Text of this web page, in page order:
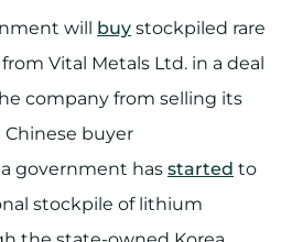
will buy stockpiled rare
Vital Metals Ltd. in a deal
company from selling its
buyer
government has started to
stockpile of lithium